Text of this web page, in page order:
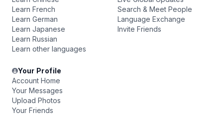
Learn French
Learn German
Learn Japanese
Learn Russian
Learn other languages
Search & Meet People
Language Exchange
Invite Friends
Your Profile
Account Home
Your Messages
Upload Photos
Your Friends